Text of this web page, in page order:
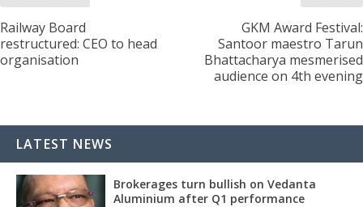
Railway Board
restructured: CEO to head
organisation
GKM Award Festival:
Santoor maestro Tarun
Bhattacharya mesmerised
audience on 4th evening
LATEST NEWS
Brokerages turn bullish on Vedanta
Aluminium after Q1 performance